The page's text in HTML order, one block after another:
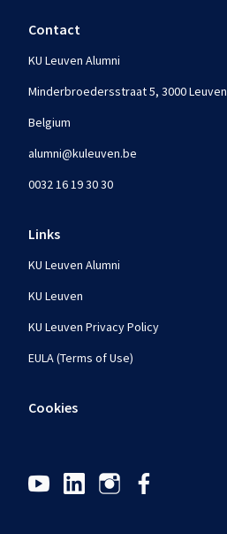
Contact
KU Leuven Alumni
Minderbroedersstraat 5, 3000 Leuven
Belgium
alumni@kuleuven.be
0032 16 19 30 30
Links
KU Leuven Alumni
KU Leuven
KU Leuven Privacy Policy
EULA (Terms of Use)
Cookies